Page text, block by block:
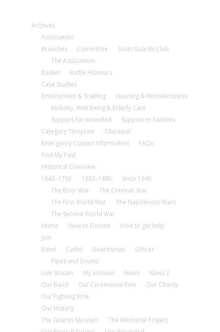
Archives
Association
Branches
Committee
Scots Guards Club
The Association
Basket
Battle Honours
Case Studies
Employment & Training
Housing & Homelessness
Mobility, Well Being & Elderly Care
Support for wounded
Support to Families
Category Template
Checkout
Emergency Contact Information
FAQs
Find My Past
Historical Overview
1642–1793
1882–1885
Since 1946
The Boer War
The Crimean War
The First World War
The Napoleonic Wars
The Second World War
Home
How to Donate
How to get help
Join
Band
Cadet Guardsman
Officer
Pipes and Drums
Live Stream
My account News
News 2
Our Band
Our Ceremonial Role
Our Charity
Our Fighting Role
Our History
The Guards Museum
The Memorial Project